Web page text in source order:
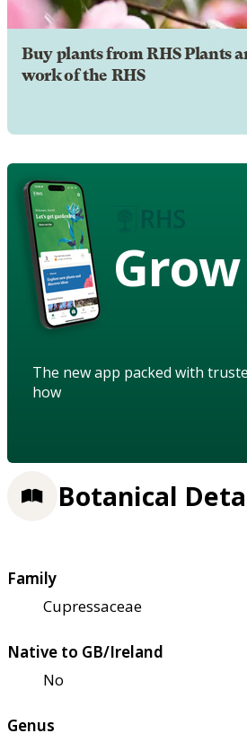
Buy plants from RHS Plants
work of the RHS
Grow
The new app packed with
how
Botanical
Family
Cupressaceae
Native to GB/Ireland
No
Genus